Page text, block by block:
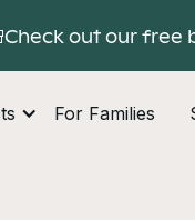
out our
For Families